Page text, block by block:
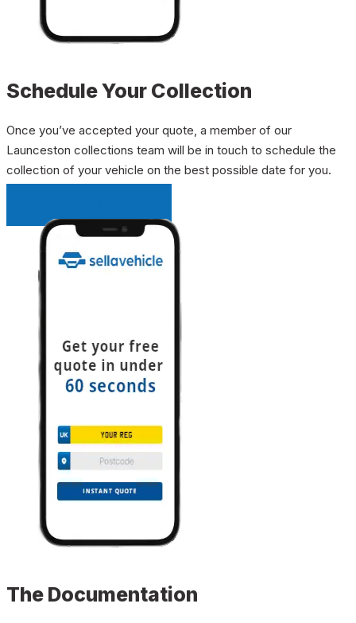
Schedule Your Collection
Once you’ve accepted your quote, a member of our
Launceston collections team will be in touch to schedule the
collection of your vehicle on the best possible date for you.
The Documentation